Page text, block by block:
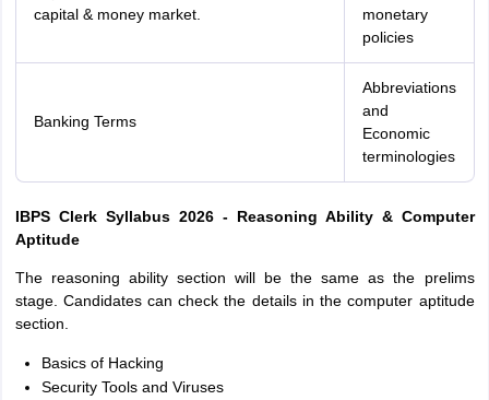
capital & money market.
monetary
policies
Banking Terms
Abbreviations
and
Economic
terminologies
IBPS Clerk Syllabus 2026 - Reasoning Ability & Computer
Aptitude
The reasoning ability section will be the same as the prelims
stage. Candidates can check the details in the computer aptitude
section.
Basics of Hacking
Security Tools and Viruses